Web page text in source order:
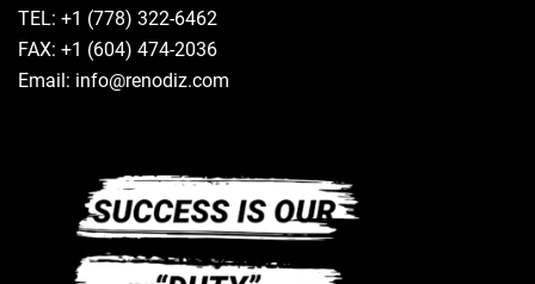
TEL: +1 (778) 322-6462
FAX: +1 (604) 474-2036
Email: info@renodiz.com